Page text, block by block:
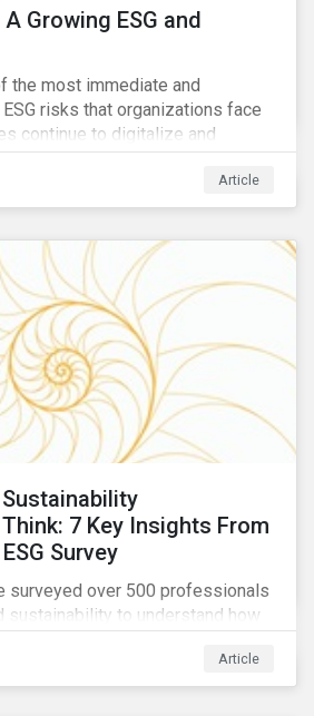
Growing ESG and
the most immediate and
risks that organizations face
continue to digitalize and
to incorporate a complex mix
supply chains, stakeholders
significant realignment in global
Article
Sustainability
7 Key Insights From
Survey
surveyed over 500 professionals
sustainability to understand how
ESG risks, the key ESG
what resources peers are
Article